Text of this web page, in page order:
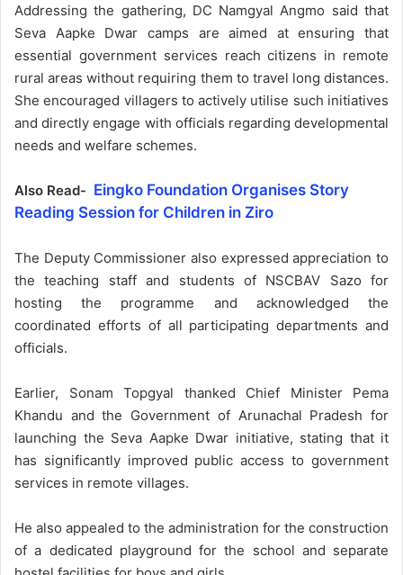
Addressing the gathering, DC Namgyal Angmo said that
Seva Aapke Dwar camps are aimed at ensuring that
essential government services reach citizens in remote
rural areas without requiring them to travel long distances.
She encouraged villagers to actively utilise such initiatives
and directly engage with officials regarding developmental
needs and welfare schemes.
Also Read- Eingko Foundation Organises Story
Reading Session for Children in Ziro
The Deputy Commissioner also expressed appreciation to
the teaching staff and students of NSCBAV Sazo for
hosting the programme and acknowledged the
coordinated efforts of all participating departments and
officials.
Earlier, Sonam Topgyal thanked Chief Minister Pema
Khandu and the Government of Arunachal Pradesh for
launching the Seva Aapke Dwar initiative, stating that it
has significantly improved public access to government
services in remote villages.
He also appealed to the administration for the construction
of a dedicated playground for the school and separate